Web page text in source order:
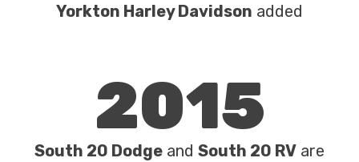
Yorkton Harley Davidson added
2015
South 20 Dodge and South 20 RV are